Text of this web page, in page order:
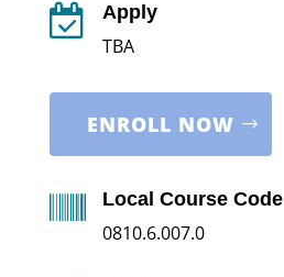
 Apply
TBA
ENROLL NOW
 Local Course Code
0810.6.007.0